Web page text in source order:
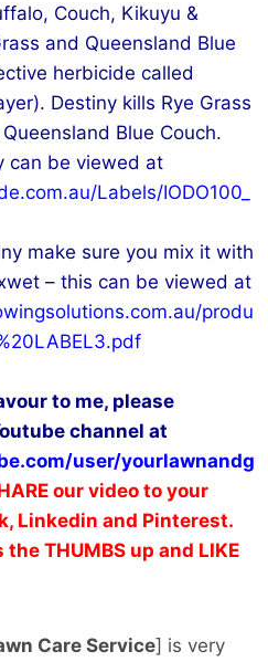
Couch, Kikuyu &
and Queensland Blue
herbicide called
Destiny kills Rye Grass
Blue Couch.
can be viewed at
Labels/IODO100_
make sure you mix it with
– this can be viewed at
produ
to me, please
channel at
user/yourlawnandg
our video to your
Linkedin and Pinterest.
THUMBS up and LIKE
Care Service] is very